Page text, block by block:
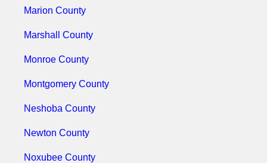
Marion County
Marshall County
Monroe County
Montgomery County
Neshoba County
Newton County
Noxubee County